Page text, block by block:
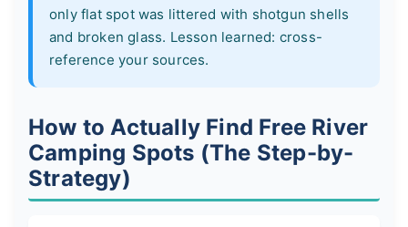
only flat spot was littered with shotgun shells
and broken glass. Lesson learned: cross-
reference your sources.
How to Actually Find Free River
Camping Spots (The Step-by-
Strategy)